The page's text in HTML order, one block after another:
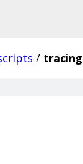
/ tracing